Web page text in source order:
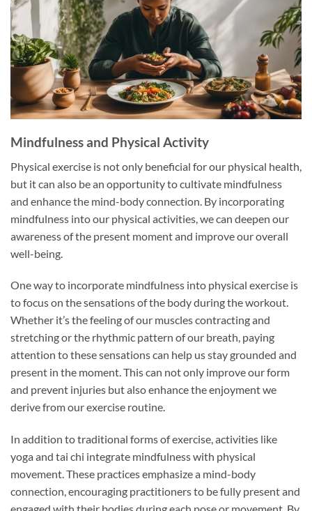
Mindfulness and Physical Activity
Physical exercise is not only beneficial for our physical health,
but it can also be an opportunity to cultivate mindfulness
and enhance the mind-body connection. By incorporating
mindfulness into our physical activities, we can deepen our
awareness of the present moment and improve our overall
well-being.
One way to incorporate mindfulness into physical exercise is
to focus on the sensations of the body during the workout.
Whether it’s the feeling of our muscles contracting and
stretching or the rhythmic pattern of our breath, paying
attention to these sensations can help us stay grounded and
present in the moment. This can not only improve our form
and prevent injuries but also enhance the enjoyment we
derive from our exercise routine.
In addition to traditional forms of exercise, activities like
yoga and tai chi integrate mindfulness with physical
movement. These practices emphasize a mind-body
connection, encouraging practitioners to be fully present and